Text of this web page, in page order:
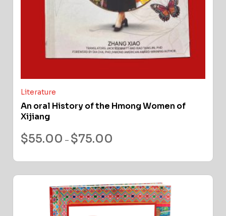
Literature
An oral History of the Hmong Women of
Xijiang
$55.00 – $75.00